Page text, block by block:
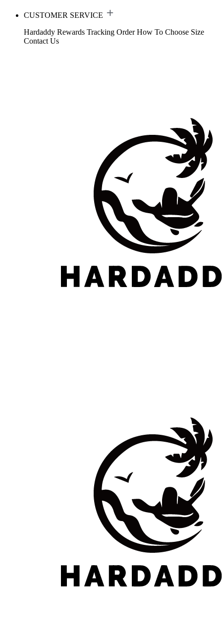
CUSTOMER SERVICE
Hardaddy Rewards Tracking Order How To Choose Size
Contact Us